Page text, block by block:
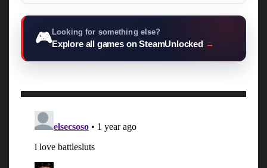
🎮Looking for something else?
Explore all games on SteamUnlocked →